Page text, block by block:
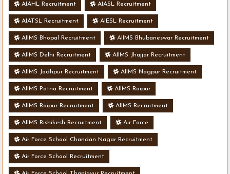
AIAHL Recruitment AIASL Recruitment
AIATSL Recruitment AIESL Recruitment
AIIMS Bhopal Recruitment AIIMS Bhubaneswar Recruitment
AIIMS Delhi Recruitment AIIMS Jhajjar Recruitment
AIIMS Jodhpur Recruitment AIIMS Nagpur Recruitment
AIIMS Patna Recruitment AIIMS Raipur
AIIMS Raipur Recruitment AIIMS Recruitment
AIIMS Rishikesh Recruitment Air Force
Air Force School Chandan Nagar Recruitment
Air Force School Recruitment